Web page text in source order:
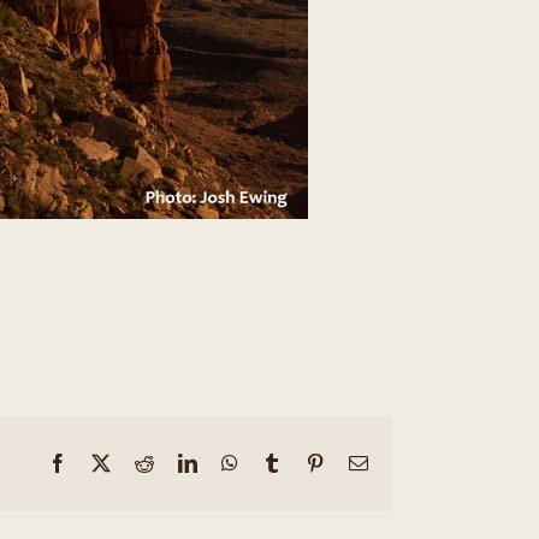
Facebook RedditLinkedInWhatsApp
Tumblr PinterestEmail